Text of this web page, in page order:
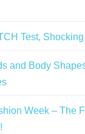
Test,
and Body
Week – The